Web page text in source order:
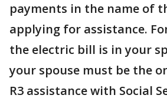
payments in the name of
applying for assistance.
the electric bill is in your
your spouse must be the
R3 assistance with Social